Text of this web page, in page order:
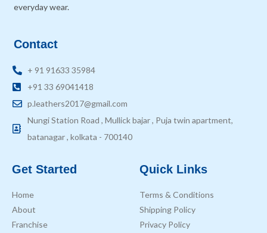
everyday wear.
Contact
+ 91 91633 35984
+91 33 69041418
p.leathers2017@gmail.com
Nungi Station Road , Mullick bajar , Puja twin apartment,
batanagar , kolkata - 700140
Get Started
Home
About
Franchise
Quick Links
Terms & Conditions
Shipping Policy
Privacy Policy